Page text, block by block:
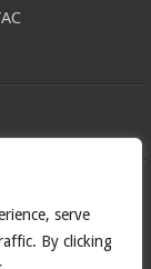
serve
By clicking